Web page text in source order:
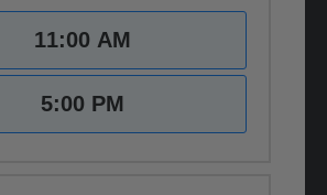
11:00 AM
5:00 PM